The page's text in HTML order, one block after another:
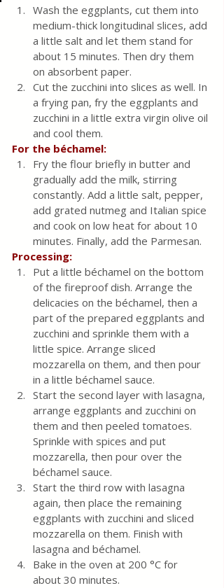
Wash the eggplants, cut them into
medium-thick longitudinal slices, add
a little salt and let them stand for
about 15 minutes. Then dry them
on absorbent paper.
Cut the zucchini into slices as well. In
a frying pan, fry the eggplants and
zucchini in a little extra virgin olive oil
and cool them.
For the béchamel:
Fry the flour briefly in butter and
gradually add the milk, stirring
constantly. Add a little salt, pepper,
add grated nutmeg and Italian spice
and cook on low heat for about 10
minutes. Finally, add the Parmesan.
Processing:
Put a little béchamel on the bottom
of the fireproof dish. Arrange the
delicacies on the béchamel, then a
part of the prepared eggplants and
zucchini and sprinkle them with a
little spice. Arrange sliced ​​
mozzarella on them, and then pour
in a little béchamel sauce.
Start the second layer with lasagna,
arrange eggplants and zucchini on
them and then peeled tomatoes.
Sprinkle with spices and put
mozzarella, then pour over the
béchamel sauce.
Start the third row with lasagna
again, then place the remaining
eggplants with zucchini and sliced ​​
mozzarella on them. Finish with
lasagna and béchamel.
Bake in the oven at 200 °C for
about 30 minutes.